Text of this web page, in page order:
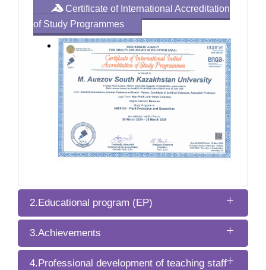
Certificate of International Accreditation
of Study Programmes
2.Educational program (EP)
3.Achievements
4.Professional development of teaching staff